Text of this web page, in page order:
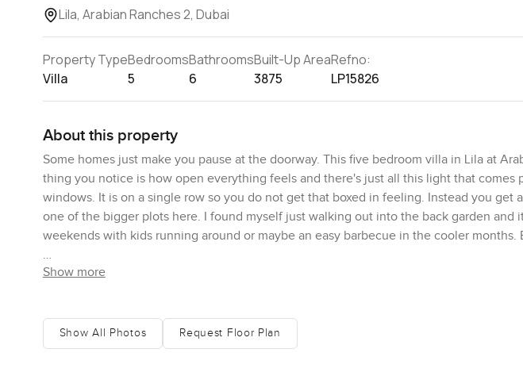
Lila, Arabian Ranches 2, Dubai
Property Type
Villa
Bedrooms
5
Bathrooms
6
Built-Up Area
3875
Refno:
LP15826
About this property
Some homes just make you pause at the doorway. This five bedroom villa in Lila at
thing you notice is how open everything feels and there's just all this light that
windows. It is on a single row so you do not get that boxed in feeling. Instead you get
one of the bigger plots here. I found myself just walking out into the back garden and
weekends with kids running around or maybe an easy barbecue in the cooler
Downstairs, you get one bedroom with its own bathroom right off the main entrance
together or just hang out while someone rustles something up. I noticed the kitchen
the home here. There is a maid's room tucked off the side which also actually
Show more
Show All Photos Request Floor Plan